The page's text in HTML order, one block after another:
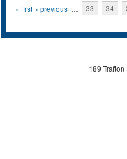
Pages
« first ‹ previous … 33 34
189